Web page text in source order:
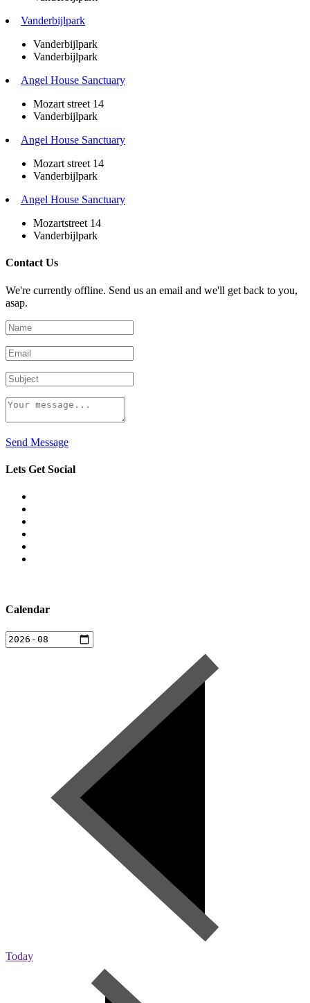
Vanderbijlpark
Vanderbijlpark
Vanderbijlpark
Angel House Sanctuary
Mozart street 14
Vanderbijlpark
Angel House Sanctuary
Mozart street 14
Vanderbijlpark
Angel House Sanctuary
Mozartstreet 14
Vanderbijlpark
Contact Us
We're currently offline. Send us an email and we'll get back to you,
asap.
Send Message
Lets Get Social
Calendar
Today